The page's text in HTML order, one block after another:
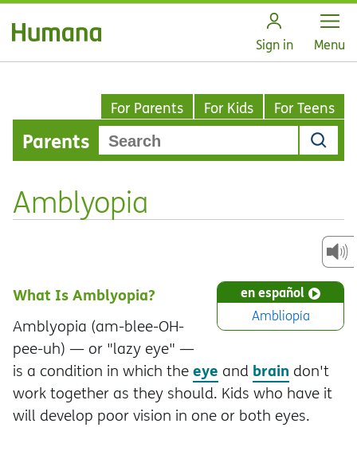
Sign in Open
Menu
For Parents For Kids For Teens
Parents
Amblyopia
en español
Ambliopía
What Is Amblyopia?
Amblyopia (am-blee-OH-
pee-uh) — or "lazy eye" —
is a condition in which theeye and brain don't
work together as they should. Kids who have it
will develop poor vision in one or both eyes.